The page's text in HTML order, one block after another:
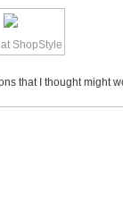
that I thought might